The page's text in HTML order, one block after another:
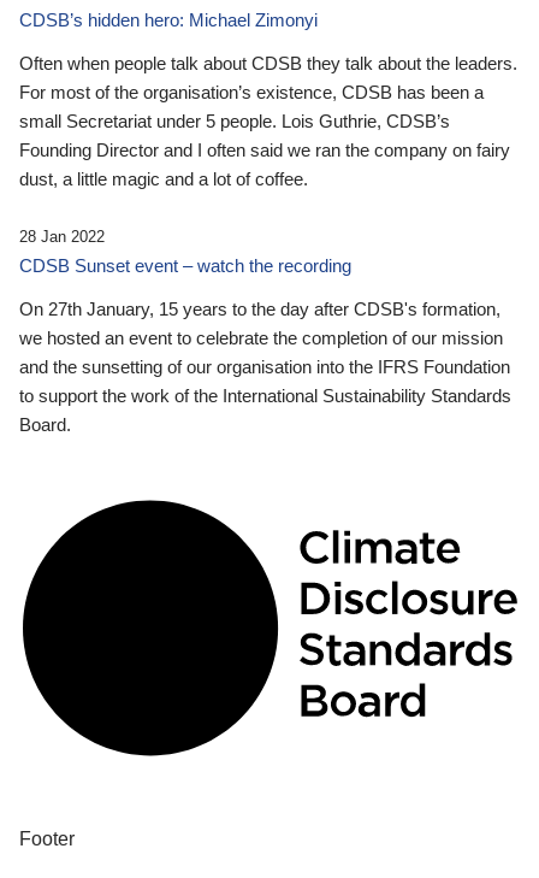
CDSB’s hidden hero: Michael Zimonyi
Often when people talk about CDSB they talk about the leaders.
For most of the organisation’s existence, CDSB has been a
small Secretariat under 5 people. Lois Guthrie, CDSB’s
Founding Director and I often said we ran the company on fairy
dust, a little magic and a lot of coffee.
28 Jan 2022
CDSB Sunset event – watch the recording
On 27th January, 15 years to the day after CDSB's formation,
we hosted an event to celebrate the completion of our mission
and the sunsetting of our organisation into the IFRS Foundation
to support the work of the International Sustainability Standards
Board.
Footer